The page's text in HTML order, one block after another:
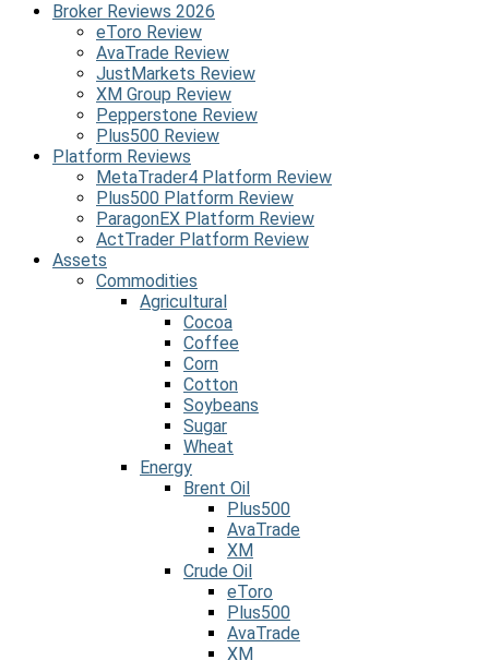
Broker Reviews 2026
eToro Review
AvaTrade Review
JustMarkets Review
XM Group Review
Pepperstone Review
Plus500 Review
Platform Reviews
MetaTrader4 Platform Review
Plus500 Platform Review
ParagonEX Platform Review
ActTrader Platform Review
Assets
Commodities
Agricultural
Cocoa
Coffee
Corn
Cotton
Soybeans
Sugar
Wheat
Energy
Brent Oil
Plus500
AvaTrade
XM
Crude Oil
eToro
Plus500
AvaTrade
XM